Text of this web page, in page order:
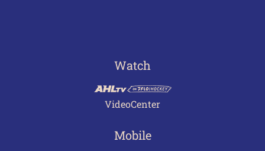
Watch
VideoCenter
Mobile